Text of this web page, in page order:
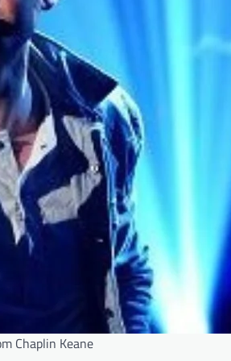
Chaplin Keane